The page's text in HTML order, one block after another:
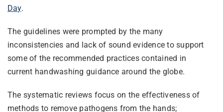
Day.
The guidelines were prompted by the many
inconsistencies and lack of sound evidence to support
some of the recommended practices contained in
current handwashing guidance around the globe.
The systematic reviews focus on the effectiveness of
methods to remove pathogens from the hands;